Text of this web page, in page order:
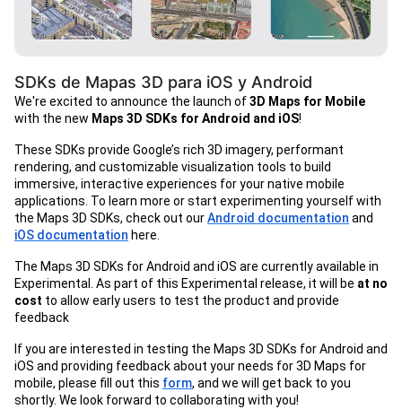
SDKs de Mapas 3D para iOS y Android
We're excited to announce the launch of3D Maps for Mobile
with the new Maps 3D SDKs for Android and iOS!
These SDKs provide Google’s rich 3D imagery, performant
rendering, and customizable visualization tools to build
immersive, interactive experiences for your native mobile
applications. To learn more or start experimenting yourself with
the Maps 3D SDKs, check out ourAndroid documentation and
iOS documentation here.
The Maps 3D SDKs for Android and iOS are currently available in
Experimental. As part of this Experimental release, it will be at no
cost to allow early users to test the product and provide
feedback
If you are interested in testing the Maps 3D SDKs for Android and
iOS and providing feedback about your needs for 3D Maps for
mobile, please fill out this form, and we will get back to you
shortly. We look forward to collaborating with you!